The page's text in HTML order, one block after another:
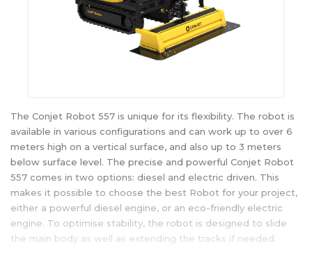
The Conjet Robot 557 is unique for its flexibility. The robot is
available in various configurations and can work up to over 6
meters high on a vertical surface, and also up to 3 meters
below surface level. The precise and powerful Conjet Robot
557 comes in two options: diesel and electric driven. This
makes it possible to choose the best Robot for your project,
either a powerful diesel engine, or an eco-friendly electric
engine. To optimise stability, the robot is designed to slide
the main body as well as extending the tracks if needed.